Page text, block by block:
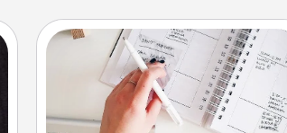
Organizer
Fill out an organizer with
birthdays and special days and